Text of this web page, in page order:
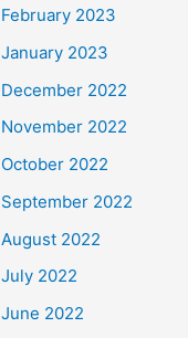
February 2023
January 2023
December 2022
November 2022
October 2022
September 2022
August 2022
July 2022
June 2022